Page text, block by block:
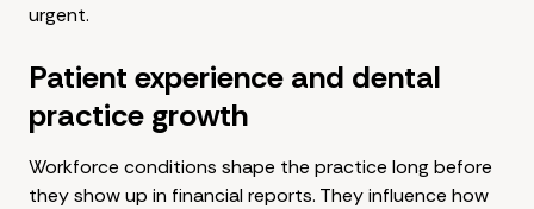
urgent.
Patient experience and dental
practice growth
Workforce conditions shape the practice long before
they show up in financial reports. They influence how